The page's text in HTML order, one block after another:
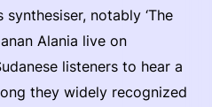
notably ‘The
Alania live on
listeners to hear a
they widely recognized